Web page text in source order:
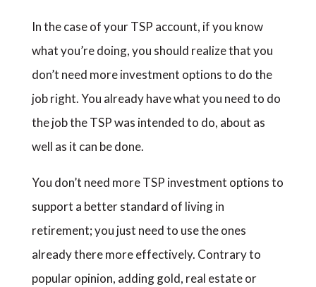
In the case of your TSP account, if you know
what you’re doing, you should realize that you
don’t need more investment options to do the
job right. You already have what you need to do
the job the TSP was intended to do, about as
well as it can be done.
You don’t need more TSP investment options to
support a better standard of living in
retirement; you just need to use the ones
already there more effectively. Contrary to
popular opinion, adding gold, real estate or